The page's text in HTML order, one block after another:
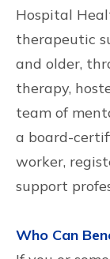
Hospital
therapeutic
and older,
therapy,
team of
a board-
worker,
support
Who Can